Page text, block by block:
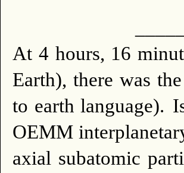
At 4 hours, 16
Earth), there was
to earth language).
OEMM
axial subatomic